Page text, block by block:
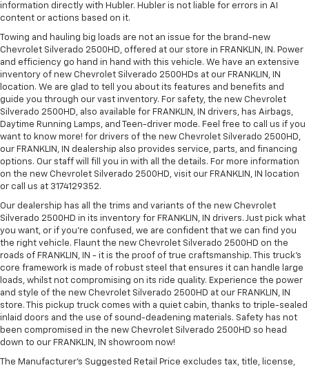
information directly with Hubler. Hubler is not liable for errors in AI
content or actions based on it.
Towing and hauling big loads are not an issue for the brand-new
Chevrolet Silverado 2500HD, offered at our store in FRANKLIN, IN. Power
and efficiency go hand in hand with this vehicle. We have an extensive
inventory of new Chevrolet Silverado 2500HDs at our FRANKLIN, IN
location. We are glad to tell you about its features and benefits and
guide you through our vast inventory. For safety, the new Chevrolet
Silverado 2500HD, also available for FRANKLIN, IN drivers, has Airbags,
Daytime Running Lamps, and Teen-driver mode. Feel free to call us if you
want to know more! for drivers of the new Chevrolet Silverado 2500HD,
our FRANKLIN, IN dealership also provides service, parts, and financing
options. Our staff will fill you in with all the details. For more information
on the new Chevrolet Silverado 2500HD, visit our FRANKLIN, IN location
or call us at 3174129352.
Our dealership has all the trims and variants of the new Chevrolet
Silverado 2500HD in its inventory for FRANKLIN, IN drivers. Just pick what
you want, or if you’re confused, we are confident that we can find you
the right vehicle. Flaunt the new Chevrolet Silverado 2500HD on the
roads of FRANKLIN, IN - it is the proof of true craftsmanship. This truck’s
core framework is made of robust steel that ensures it can handle large
loads, whilst not compromising on its ride quality. Experience the power
and style of the new Chevrolet Silverado 2500HD at our FRANKLIN, IN
store. This pickup truck comes with a quiet cabin, thanks to triple-sealed
inlaid doors and the use of sound-deadening materials. Safety has not
been compromised in the new Chevrolet Silverado 2500HD so head
down to our FRANKLIN, IN showroom now!
The Manufacturer's Suggested Retail Price excludes tax, title, license,